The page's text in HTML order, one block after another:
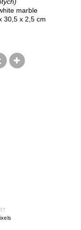
marble
30,5 x 2,5 cm